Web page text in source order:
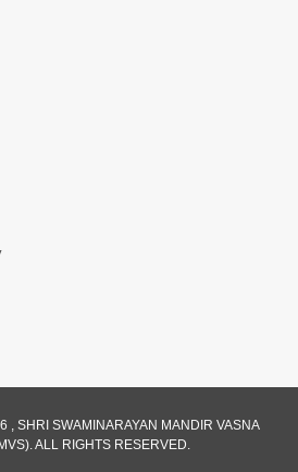
Karvi Ane Tema Aatlu
, SHRI SWAMINARAYAN MANDIR VASNA
ALL RIGHTS RESERVED.